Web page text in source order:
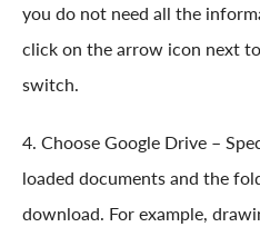
you do not need all the
click on the arrow icon next
switch.
4. Choose Google Drive –
loaded documents and the
download. For example,